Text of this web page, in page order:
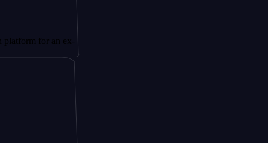
for an ex-